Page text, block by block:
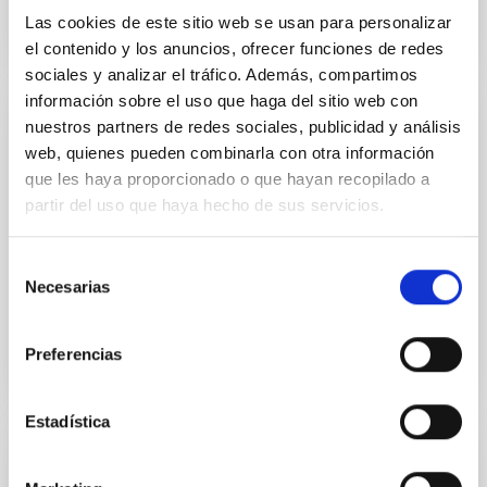
Las cookies de este sitio web se usan para personalizar
el contenido y los anuncios, ofrecer funciones de redes
sociales y analizar el tráfico. Además, compartimos
información sobre el uso que haga del sitio web con
nuestros partners de redes sociales, publicidad y análisis
web, quienes pueden combinarla con otra información
que les haya proporcionado o que hayan recopilado a
partir del uso que haya hecho de sus servicios.
Necesarias
Preferencias
Estadística
Electromagnetic Compatibility Laboratory
The laboratory is used for carrying out measurement
and experiments in an environment completely
Luis Fernando